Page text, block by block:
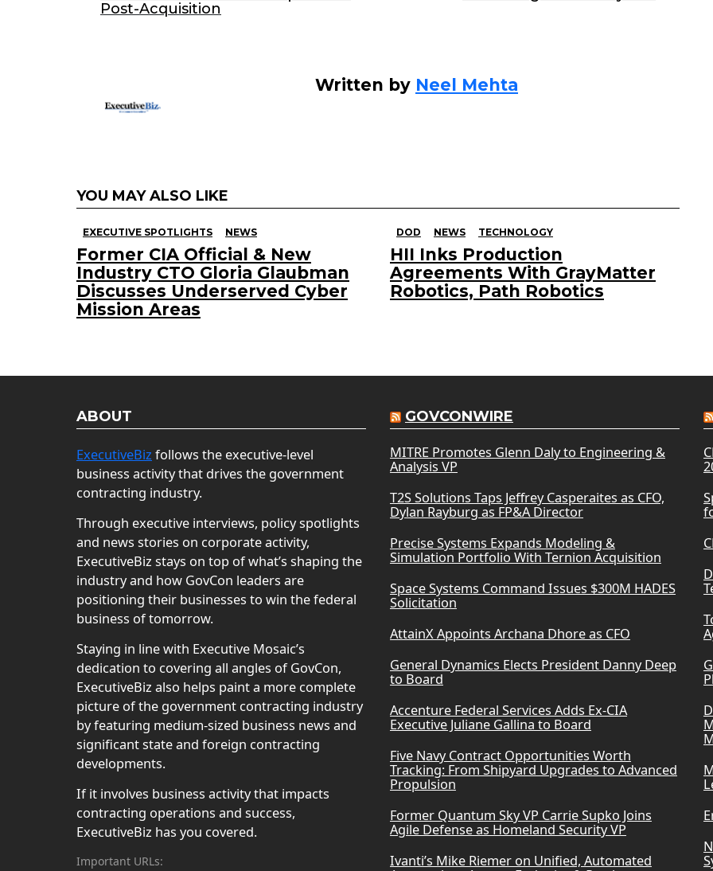
Post-Acquisition
Written by Neel Mehta
YOU MAY ALSO LIKE
EXECUTIVE SPOTLIGHTS NEWS
Former CIA Official & New
Industry CTO Gloria Glaubman
Discusses Underserved Cyber
Mission Areas
DOD NEWS TECHNOLOGY
HII Inks Production
Agreements With GrayMatter
Robotics, Path Robotics
ABOUT
ExecutiveBiz follows the executive-level
business activity that drives the government
contracting industry.
Through executive interviews, policy spotlights
and news stories on corporate activity,
ExecutiveBiz stays on top of what’s shaping the
industry and how GovCon leaders are
positioning their businesses to win the federal
business of tomorrow.
Staying in line with Executive Mosaic’s
dedication to covering all angles of GovCon,
ExecutiveBiz also helps paint a more complete
picture of the government contracting industry
by featuring medium-sized business news and
significant state and foreign contracting
developments.
If it involves business activity that impacts
contracting operations and success,
ExecutiveBiz has you covered.
Important URLs:
GOVCONWIRE
MITRE Promotes Glenn Daly to Engineering &
Analysis VP
T2S Solutions Taps Jeffrey Casperaites as CFO,
Dylan Rayburg as FP&A Director
Precise Systems Expands Modeling &
Simulation Portfolio With Ternion Acquisition
Space Systems Command Issues $300M HADES
Solicitation
AttainX Appoints Archana Dhore as CFO
General Dynamics Elects President Danny Deep
to Board
Accenture Federal Services Adds Ex-CIA
Executive Juliane Gallina to Board
Five Navy Contract Opportunities Worth
Tracking: From Shipyard Upgrades to Advanced
Propulsion
Former Quantum Sky VP Carrie Supko Joins
Agile Defense as Homeland Security VP
Ivanti’s Mike Riemer on Unified, Automated